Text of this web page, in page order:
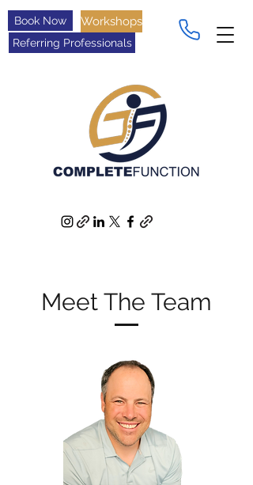
Book Now Workshops
Referring Professionals
Meet The Team